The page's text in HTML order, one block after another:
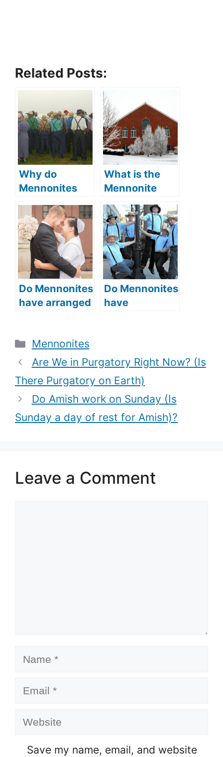
Related Posts:
Why do
Mennonites
wear bonnets
(what is the
symbolic
meaning of
bonnets)?
What is the
Mennonite
church
(Mennonite
worship
practices and
beliefs)?
Do Mennonites
have arranged
Marriage in
Mennonite
communities)?
Do Mennonites
have
Categories
Mennonites
Are We in Purgatory Right Now? (Is
There Purgatory on Earth)
Do Amish work on Sunday (Is
Sunday a day of rest for Amish)?
Leave a Comment
Name
Email
Website
Save my name, email, and website